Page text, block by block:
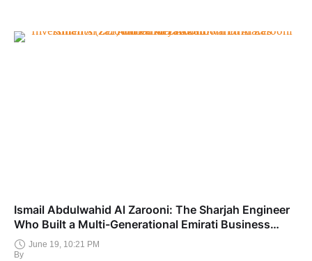
Ismail Abdulwahid Al Zarooni: The Sharjah Engineer
Who Built a Multi-Generational Emirati Business
Dynasty
June 19, 10:21 PM
By